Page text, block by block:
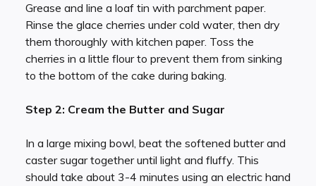
Grease and line a loaf tin with parchment paper.
Rinse the glace cherries under cold water, then dry
them thoroughly with kitchen paper. Toss the
cherries in a little flour to prevent them from sinking
to the bottom of the cake during baking.
Step 2: Cream the Butter and Sugar
In a large mixing bowl, beat the softened butter and
caster sugar together until light and fluffy. This
should take about 3-4 minutes using an electric hand